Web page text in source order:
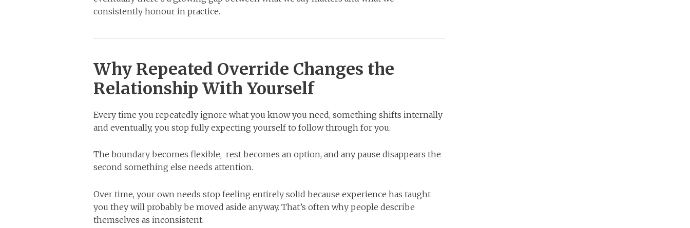
consistently honour in practice.
Why Repeated Override Changes the
Relationship With Yourself
Every time you repeatedly ignore what you know you need, something shifts internally
and eventually, you stop fully expecting yourself to follow through for you.
The boundary becomes flexible, rest becomes an option, and any pause disappears the
second something else needs attention.
Over time, your own needs stop feeling entirely solid because experience has taught
you they will probably be moved aside anyway. That’s often why people describe
themselves as inconsistent.